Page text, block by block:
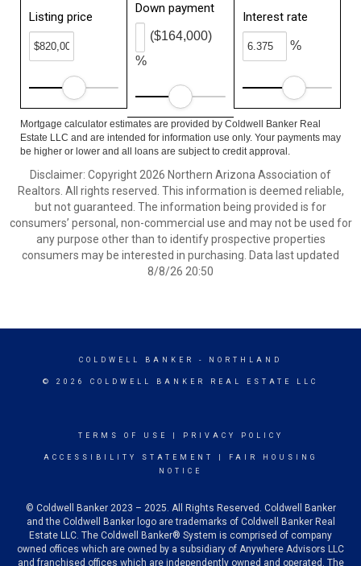
Listing price
Down payment
%
($164,000)
Interest rate
%
Mortgage calculator estimates are provided by Coldwell Banker Real
Estate LLC and are intended for information use only. Your payments may
be higher or lower and all loans are subject to credit approval.
Disclaimer: Copyright 2026 Northern Arizona Association of
Realtors. All rights reserved. This information is deemed reliable,
but not guaranteed. The information being provided is for
consumers’ personal, non-commercial use and may not be used for
any purpose other than to identify prospective properties
consumers may be interested in purchasing. Data last updated
8/8/26 20:50
COLDWELL BANKER - NORTHLAND
© 2026 COLDWELL BANKER REAL ESTATE LLC
TERMS OF USE PRIVACY POLICY
ACCESSIBILITY STATEMENT
FAIR HOUSING
NOTICE
© Coldwell Banker 2023 – 2025. All Rights Reserved. Coldwell Banker
and the Coldwell Banker logo are trademarks of Coldwell Banker Real
Estate LLC. The Coldwell Banker® System is comprised of company
owned offices which are owned by a subsidiary of Anywhere Advisors LLC
and franchised offices which are independently owned and operated. The